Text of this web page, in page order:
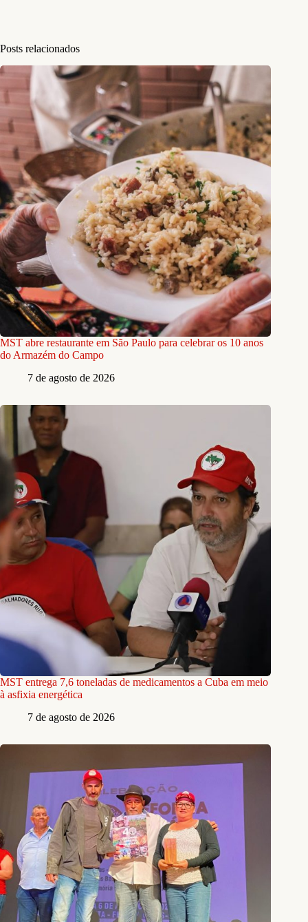
Posts relacionados
MST abre restaurante em São Paulo para celebrar os 10 anos
do Armazém do Campo
7 de agosto de 2026
MST entrega 7,6 toneladas de medicamentos a Cuba em meio
à asfixia energética
7 de agosto de 2026